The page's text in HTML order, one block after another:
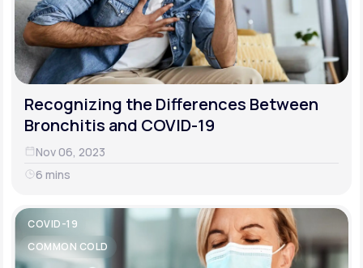
Recognizing the Differences Between
Bronchitis and COVID-19
Nov 06, 2023
6 mins
COVID-19
COMMON COLD